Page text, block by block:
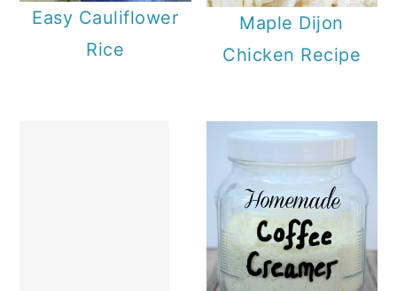
Easy Cauliflower
Rice
Maple Dijon
Chicken Recipe